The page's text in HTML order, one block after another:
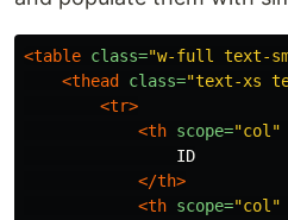
<table class="w-full text-
<thead
class="text-xs
<tr>
<th scope="col"
                ID
</th>
<th scope="col"